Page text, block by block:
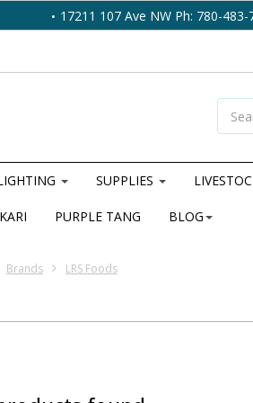
17211 107 Ave NW Ph: 780-
SUPPLIES
PURPLE TANG BLOG
Brands LRS Foods